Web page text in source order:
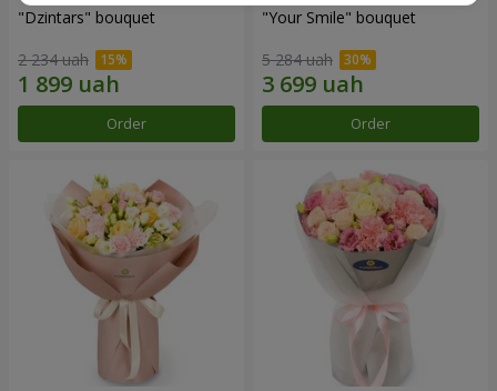
"Dzintars" bouquet
2 234 uah
Order
"Your Smile" bouquet
5 284 uah
Order